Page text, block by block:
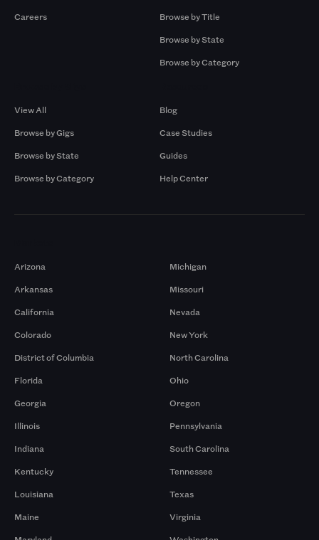
Careers
Browse by Title
Browse by State
Browse by Category
View All
Browse by Gigs
Browse by State
Browse by Category
Blog
Case Studies
Guides
Help Center
Arizona
Arkansas
California
Colorado
District of Columbia
Florida
Georgia
Illinois
Indiana
Kentucky
Louisiana
Maine
Michigan
Missouri
Nevada
New York
North Carolina
Ohio
Oregon
Pennsylvania
South Carolina
Tennessee
Texas
Virginia